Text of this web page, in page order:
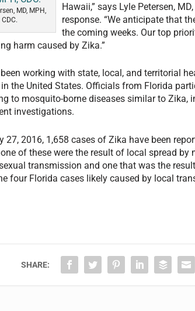
MD, MPH,
CDC.
Hawaii,” says Lyle Petersen,
response. “We anticipate that
the coming weeks. Our top
harm caused by Zika.”
been working with state, local, and territorial
the United States. Officials from Florida
to mosquito-borne diseases similar to Zika,
investigations.
27, 2016, 1,658 cases of Zika have been
of these were the result of local spread
transmission and one that was the
four Florida cases likely caused by local
SHARE: